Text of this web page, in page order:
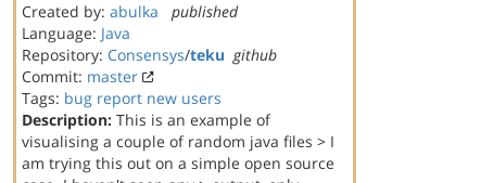
Created by: abulka
published
Language: Java
Repository: Consensys/teku github
Commit: master
Tags: bug report new users
Description: This is an example of
visualising a couple of random java files > I
am trying this out on a simple open source